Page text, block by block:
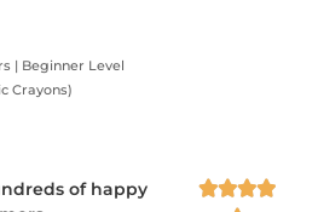
| Beginner Level
Crayons)
of happy
